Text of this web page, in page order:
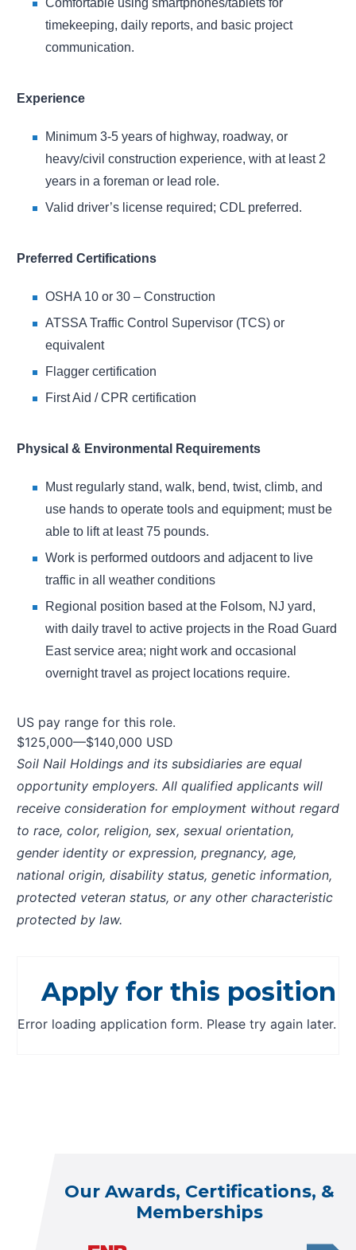
Comfortable using smartphones/tablets for
timekeeping, daily reports, and basic project
communication.
Experience
Minimum 3-5 years of highway, roadway, or
heavy/civil construction experience, with at least 2
years in a foreman or lead role.
Valid driver’s license required; CDL preferred.
Preferred Certifications
OSHA 10 or 30 – Construction
ATSSA Traffic Control Supervisor (TCS) or
equivalent
Flagger certification
First Aid / CPR certification
Physical & Environmental Requirements
Must regularly stand, walk, bend, twist, climb, and
use hands to operate tools and equipment; must be
able to lift at least 75 pounds.
Work is performed outdoors and adjacent to live
traffic in all weather conditions
Regional position based at the Folsom, NJ yard,
with daily travel to active projects in the Road Guard
East service area; night work and occasional
overnight travel as project locations require.
US pay range for this role.
$125,000—$140,000 USD
Soil Nail Holdings and its subsidiaries are equal
opportunity employers. All qualified applicants will
receive consideration for employment without regard
to race, color, religion, sex, sexual orientation,
gender identity or expression, pregnancy, age,
national origin, disability status, genetic information,
protected veteran status, or any other characteristic
protected by law.
Apply for this position
Error loading application form. Please try again later.
Our Awards, Certifications, &
Memberships